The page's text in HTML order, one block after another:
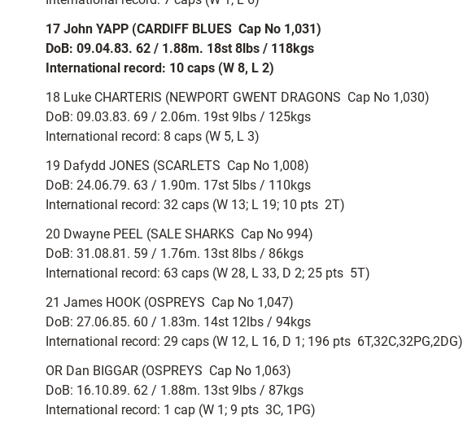
17 John YAPP (CARDIFF BLUES  Cap No 1,031)
DoB: 09.04.83. 62 / 1.88m. 18st 8lbs / 118kgs
International record: 10 caps (W 8, L 2)
18 Luke CHARTERIS (NEWPORT GWENT DRAGONS  Cap No 1,030)
DoB: 09.03.83. 69 / 2.06m. 19st 9lbs / 125kgs
International record: 8 caps (W 5, L 3)
19 Dafydd JONES (SCARLETS  Cap No 1,008)
DoB: 24.06.79. 63 / 1.90m. 17st 5lbs / 110kgs
International record: 32 caps (W 13; L 19; 10 pts  2T)
20 Dwayne PEEL (SALE SHARKS  Cap No 994)
DoB: 31.08.81. 59 / 1.76m. 13st 8lbs / 86kgs
International record: 63 caps (W 28, L 33, D 2; 25 pts  5T)
21 James HOOK (OSPREYS  Cap No 1,047)
DoB: 27.06.85. 60 / 1.83m. 14st 12lbs / 94kgs
International record: 29 caps (W 12, L 16, D 1; 196 pts  6T,32C,32PG,2DG)
OR Dan BIGGAR (OSPREYS  Cap No 1,063)
DoB: 16.10.89. 62 / 1.88m. 13st 9lbs / 87kgs
International record: 1 cap (W 1; 9 pts  3C, 1PG)